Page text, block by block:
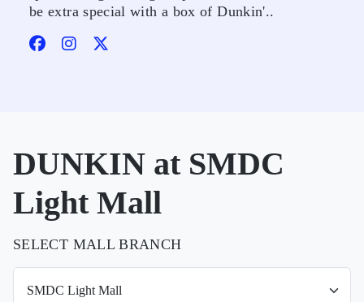
be extra special with a box of Dunkin'..
DUNKIN at SMDC
Light Mall
SELECT MALL BRANCH